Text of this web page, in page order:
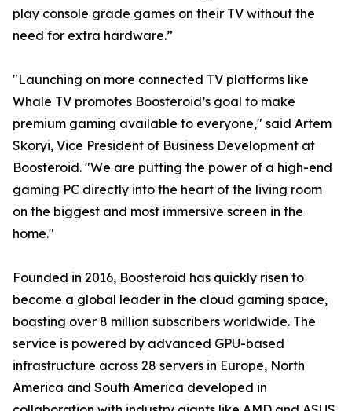
play console grade games on their TV without the
need for extra hardware.”
"Launching on more connected TV platforms like
Whale TV promotes Boosteroid’s goal to make
premium gaming available to everyone," said Artem
Skoryi, Vice President of Business Development at
Boosteroid. "We are putting the power of a high-end
gaming PC directly into the heart of the living room
on the biggest and most immersive screen in the
home."
Founded in 2016, Boosteroid has quickly risen to
become a global leader in the cloud gaming space,
boasting over 8 million subscribers worldwide. The
service is powered by advanced GPU-based
infrastructure across 28 servers in Europe, North
America and South America developed in